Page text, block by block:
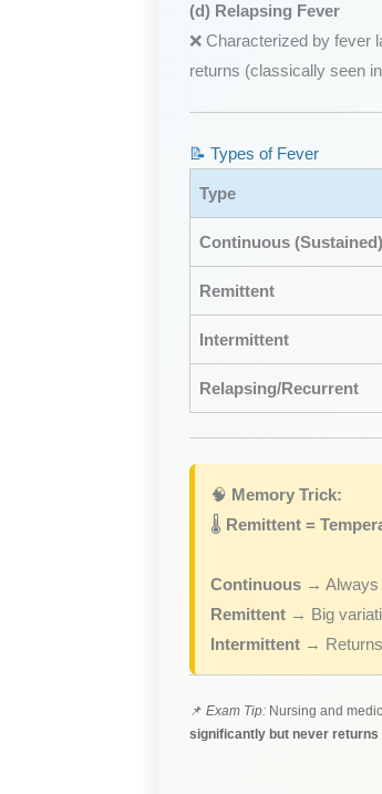
(d) Relapsing Fever
❌ Characterized by fever
returns (classically seen in
📝 Types of Fever
Type
Continuous (Sustained)
Remittent
Intermittent
Relapsing/Recurrent
🧠 Memory Trick:
🌡️ Remittent =
Continuous→ Always
Remittent→ Big
Intermittent→ Returns
📌 Exam Tip:Nursing and
significantly but never returns